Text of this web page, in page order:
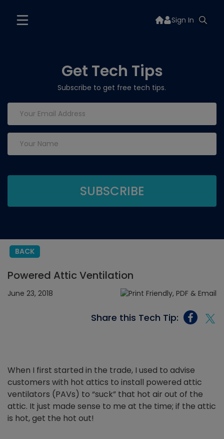
Sign In
Get Tech Tips
Subscribe to get free tech tips.
BACK
Powered Attic Ventilation
June 23, 2018
Share this Tech Tip:
When I first started in the trade, I used to advise
customers with hot attics to install powered attic
ventilators (PAVs) to “suck” that hot air out of the
attic. It just made sense to me at the time; if the attic
is hot, get the hot out!